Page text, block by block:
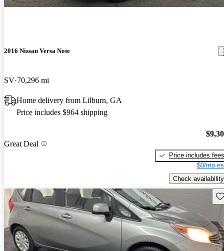
2016 Nissan Versa Note
SV 70,296 mi
Home delivery from Lilburn, GA
Price includes $964 shipping
Great Deal
Price includes fees
$0/mo
Check availability